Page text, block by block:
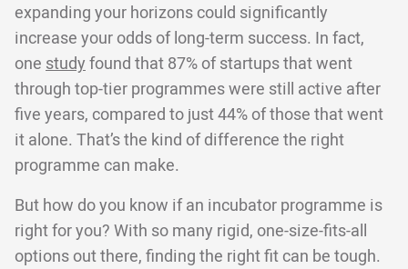
expanding your horizons could significantly
increase your odds of long-term success. In fact,
one studyfound that 87% of startups that went
through top-tier programmes were still active after
five years, compared to just 44% of those that went
it alone. That’s the kind of difference the right
programme can make.
But how do you know if an incubator programme is
right for you? With so many rigid, one-size-fits-all
options out there, finding the right fit can be tough.